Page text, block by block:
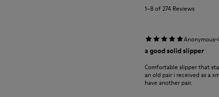
1–8 of 274 Reviews
Anonymous·
a good solid slipper
Comfortable slipper that
an old pair i received as a
have another pair.